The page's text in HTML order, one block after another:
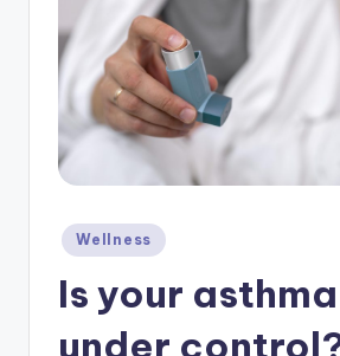
Posted
in
Wellness
Is your
under